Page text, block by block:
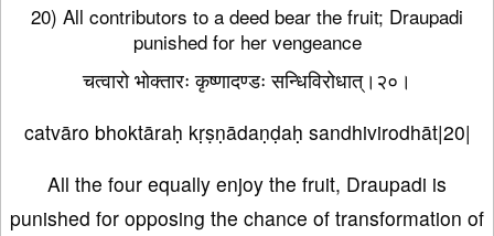
20) All contributors to a deed bear the fruit; Draupadi
punished for her vengeance
चत्वारो भोक्तारः कृष्णादण्डः सन्धिविरोधात्।२०।
catvāro bhoktāraḥ kṛṣṇādaṇḍaḥ sandhivirodhāt|20|
All the four equally enjoy the fruit, Draupadi is
punished for opposing the chance of transformation of